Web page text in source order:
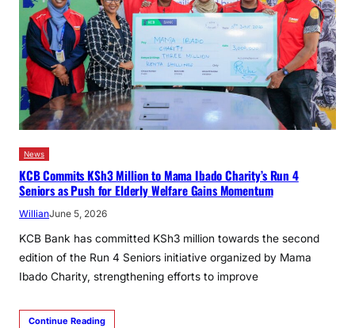
News
KCB Commits KSh3 Million to Mama Ibado Charity’s Run 4
Seniors as Push for Elderly Welfare Gains Momentum
WillianJune 5, 2026
KCB Bank has committed KSh3 million towards the second
edition of the Run 4 Seniors initiative organized by Mama
Ibado Charity, strengthening efforts to improve
Continue Reading